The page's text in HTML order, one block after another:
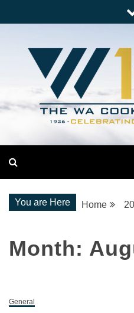
to
The WA
You are Here Home
Month:
General